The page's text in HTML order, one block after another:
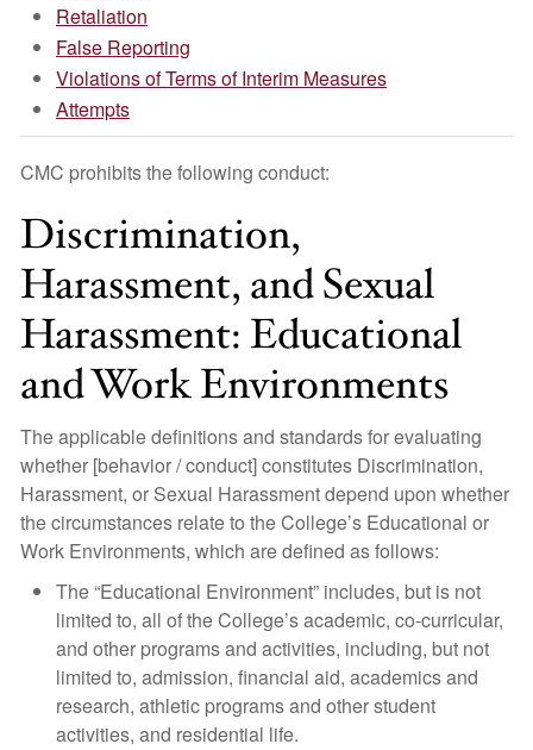
Retaliation
False Reporting
Violations of Terms of Interim Measures
Attempts
CMC prohibits the following conduct:
Discrimination,
Harassment, and Sexual
Harassment: Educational
and Work Environments
The applicable definitions and standards for evaluating
whether [behavior / conduct] constitutes Discrimination,
Harassment, or Sexual Harassment depend upon whether
the circumstances relate to the College’s Educational or
Work Environments, which are defined as follows:
The “Educational Environment” includes, but is not
limited to, all of the College’s academic, co-curricular,
and other programs and activities, including, but not
limited to, admission, financial aid, academics and
research, athletic programs and other student
activities, and residential life.